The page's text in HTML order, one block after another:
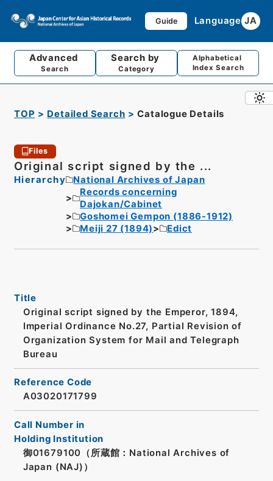
Guide Language JA
Advanced
Search
Search by
Category
Alphabetical
Index Search
TOP Detailed Search Catalogue Details
Files
Original script signed by the ...
Hierarchy
National Archives of Japan
Records concerning
Dajokan/Cabinet
Goshomei Gempon (1886-1912)
Meiji 27 (1894)
Edict
Title
Original script signed by the Emperor, 1894,
Imperial Ordinance No.27, Partial Revision of
Organization System for Mail and Telegraph
Bureau
Reference Code
A03020171799
Call Number in
Holding Institution
御01679100（所蔵館：National Archives of
Japan (NAJ)）